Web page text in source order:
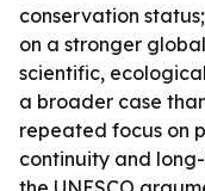
conservation
on a stronger
scientific,
a broader case
repeated focus on
continuity and